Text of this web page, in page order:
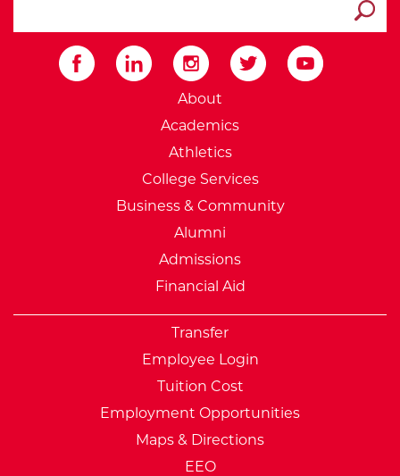
External Website:
About
Academics
Athletics
College Services
Business & Community
Alumni
Admissions
Financial Aid
Transfer
Employee Login
Tuition Cost
Employment Opportunities
Maps & Directions
EEO